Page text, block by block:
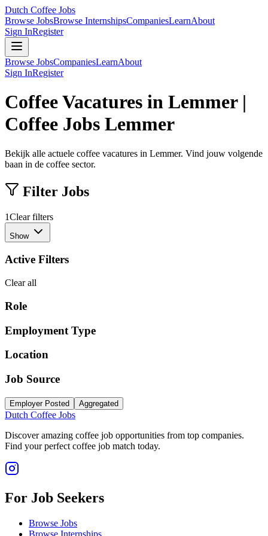
Dutch Coffee Jobs
Browse JobsBrowse InternshipsCompaniesLearnAbout
Sign InRegister
Browse JobsCompaniesLearnAbout
Sign InRegister
Coffee Vacatures in Lemmer |
Coffee Jobs Lemmer
Bekijk alle actuele coffee vacatures in Lemmer. Vind jouw volgende
baan in de coffee sector.
Filter Jobs
1Clear filters
Show
Active Filters
Clear all
Role
Employment Type
Location
Job Source
Employer Posted Aggregated
Dutch Coffee Jobs
Discover amazing coffee job opportunities from top companies.
Find your perfect coffee job match today.
For Job Seekers
Browse Jobs
Browse Internships